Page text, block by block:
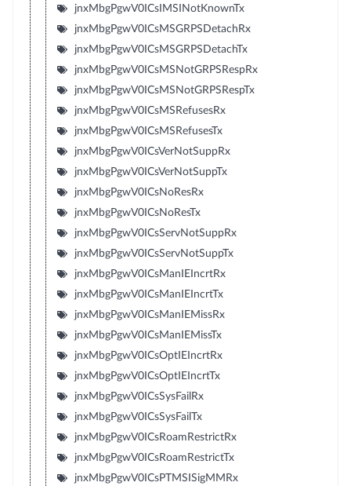
jnxMbgPgwV0ICsIMSINotKnownTx
jnxMbgPgwV0ICsMSGRPSDetachRx
jnxMbgPgwV0ICsMSGRPSDetachTx
jnxMbgPgwV0ICsMSNotGRPSRespRx
jnxMbgPgwV0ICsMSNotGRPSRespTx
jnxMbgPgwV0ICsMSRefusesRx
jnxMbgPgwV0ICsMSRefusesTx
jnxMbgPgwV0ICsVerNotSuppRx
jnxMbgPgwV0ICsVerNotSuppTx
jnxMbgPgwV0ICsNoResRx
jnxMbgPgwV0ICsNoResTx
jnxMbgPgwV0ICsServNotSuppRx
jnxMbgPgwV0ICsServNotSuppTx
jnxMbgPgwV0ICsManIEIncrtRx
jnxMbgPgwV0ICsManIEIncrtTx
jnxMbgPgwV0ICsManIEMissRx
jnxMbgPgwV0ICsManIEMissTx
jnxMbgPgwV0ICsOptIEIncrtRx
jnxMbgPgwV0ICsOptIEIncrtTx
jnxMbgPgwV0ICsSysFailRx
jnxMbgPgwV0ICsSysFailTx
jnxMbgPgwV0ICsRoamRestrictRx
jnxMbgPgwV0ICsRoamRestrictTx
jnxMbgPgwV0ICsPTMSISigMMRx